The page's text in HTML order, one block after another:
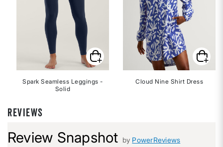
Spark Seamless Leggings -
Solid
Cloud Nine Shirt Dress
REVIEWS
Review Snapshot by PowerReviews